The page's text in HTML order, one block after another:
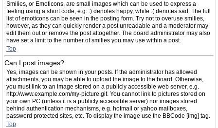
Smilies, or Emoticons, are small images which can be used to express a
feeling using a short code, e.g. :) denotes happy, while :( denotes sad. The full
list of emoticons can be seen in the posting form. Try not to overuse smilies,
however, as they can quickly render a post unreadable and a moderator may
edit them out or remove the post altogether. The board administrator may also
have set a limit to the number of smilies you may use within a post.
Top
Can I post images?
Yes, images can be shown in your posts. If the administrator has allowed
attachments, you may be able to upload the image to the board. Otherwise,
you must link to an image stored on a publicly accessible web server, e.g.
http://www.example.com/my-picture.gif. You cannot link to pictures stored on
your own PC (unless it is a publicly accessible server) nor images stored
behind authentication mechanisms, e.g. hotmail or yahoo mailboxes,
password protected sites, etc. To display the image use the BBCode [img] tag.
Top